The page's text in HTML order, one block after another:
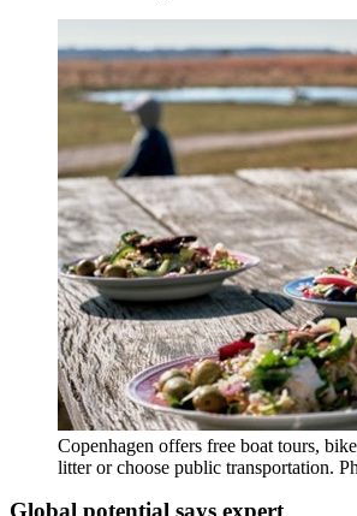
Copenhagen offers free boat tours,
litter or choose public transportation.
Global potential says expert